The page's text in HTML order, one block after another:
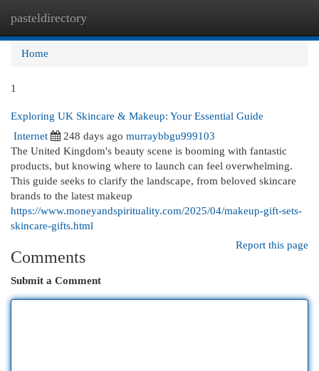
pasteldirectory
Home
1
Exploring UK Skincare & Makeup: Your Essential Guide
Internet
248 days ago murraybbgu999103
The United Kingdom's beauty scene is booming with fantastic
products, but knowing where to launch can feel overwhelming.
This guide seeks to clarify the landscape, from beloved skincare
brands to the latest makeup
https://www.moneyandspirituality.com/2025/04/makeup-gift-sets-
skincare-gifts.html
Report this page
Comments
Submit a Comment